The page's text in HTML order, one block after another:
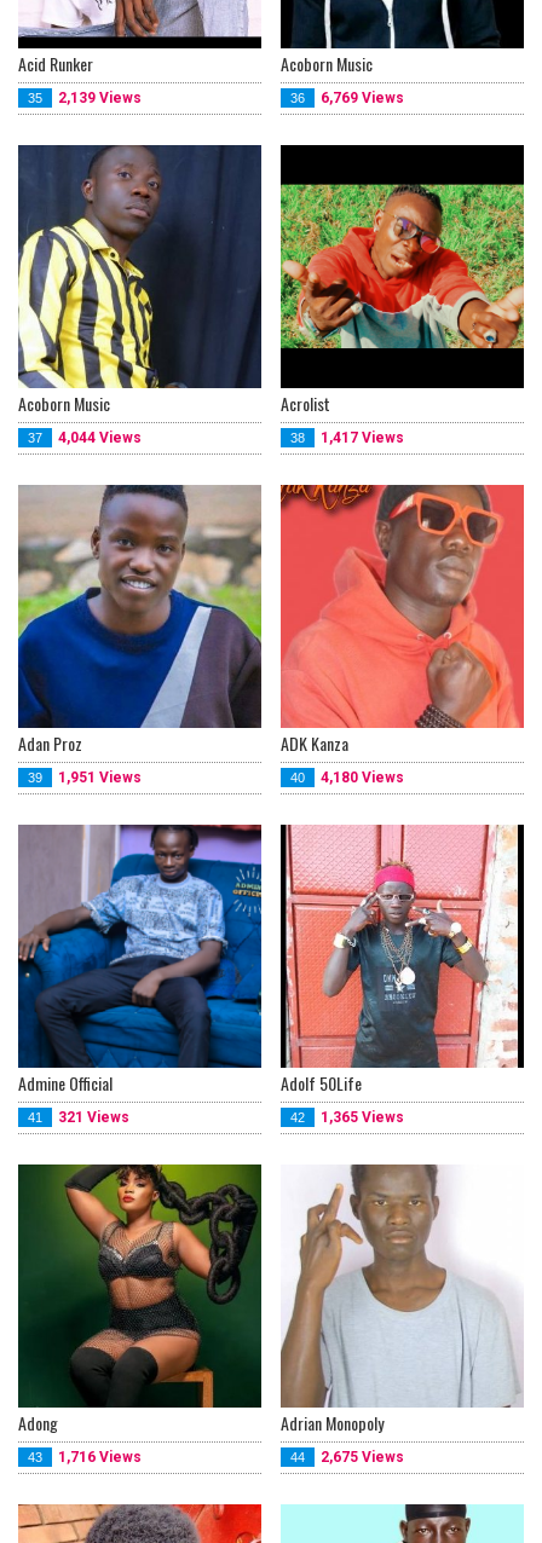
Acid Runker
35 2,139 Views
Acoborn Music
36 6,769 Views
Acoborn Music
37 4,044 Views
Acrolist
38 1,417 Views
Adan Proz
39 1,951 Views
ADK Kanza
40 4,180 Views
Admine Official
41 321 Views
Adolf 50Life
42 1,365 Views
Adong
43 1,716 Views
Adrian Monopoly
44 2,675 Views